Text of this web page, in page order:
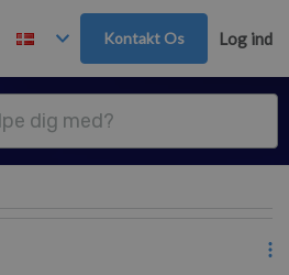
Kontakt Os Log ind